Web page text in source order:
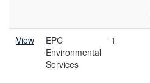
View
EPC
Environmental
Services
1